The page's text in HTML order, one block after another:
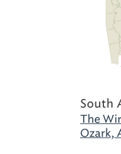
South
The
Ozark,